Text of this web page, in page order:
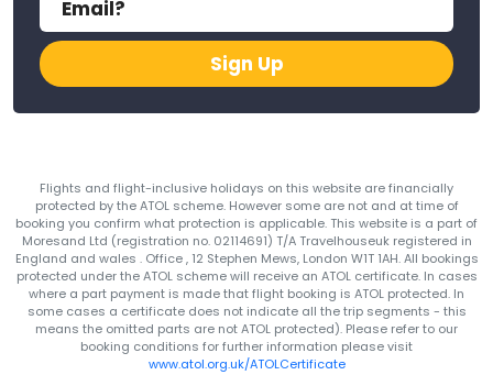
Sign Up
Flights and flight-inclusive holidays on this website are financially
protected by the ATOL scheme. However some are not and at time of
booking you confirm what protection is applicable. This website is a part of
Moresand Ltd (registration no. 02114691) T/A Travelhouseuk registered in
England and wales . Office , 12 Stephen Mews, London W1T 1AH. All bookings
protected under the ATOL scheme will receive an ATOL certificate. In cases
where a part payment is made that flight booking is ATOL protected. In
some cases a certificate does not indicate all the trip segments - this
means the omitted parts are not ATOL protected). Please refer to our
booking conditions for further information please visit
www.atol.org.uk/ATOLCertificate